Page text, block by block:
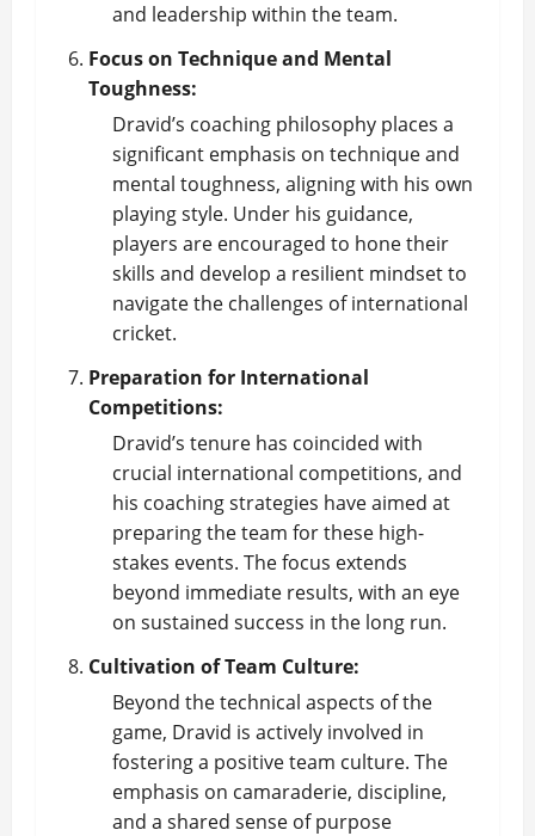
and leadership within the team.
Focus on Technique and Mental
Toughness:
Dravid’s coaching philosophy places a
significant emphasis on technique and
mental toughness, aligning with his own
playing style. Under his guidance,
players are encouraged to hone their
skills and develop a resilient mindset to
navigate the challenges of international
cricket.
Preparation for International
Competitions:
Dravid’s tenure has coincided with
crucial international competitions, and
his coaching strategies have aimed at
preparing the team for these high-
stakes events. The focus extends
beyond immediate results, with an eye
on sustained success in the long run.
Cultivation of Team Culture:
Beyond the technical aspects of the
game, Dravid is actively involved in
fostering a positive team culture. The
emphasis on camaraderie, discipline,
and a shared sense of purpose